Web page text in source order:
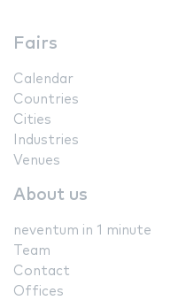
Fairs
Calendar
Countries
Cities
Industries
Venues
About us
neventum in 1 minute
Team
Contact
Offices